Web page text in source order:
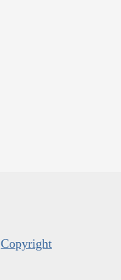
Copyright